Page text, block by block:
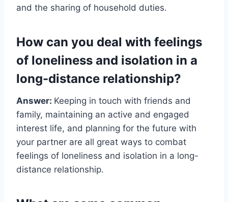
and the sharing of household duties.
How can you deal with feelings
of loneliness and isolation in a
long-distance relationship?
Answer: Keeping in touch with friends and
family, maintaining an active and engaged
interest life, and planning for the future with
your partner are all great ways to combat
feelings of loneliness and isolation in a long-
distance relationship.